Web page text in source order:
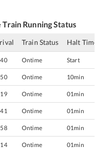
Train Running Status
Train Status Halt Time
Ontime Start
Ontime 10min
Ontime 01min
Ontime 01min
Ontime 01min
Ontime 01min